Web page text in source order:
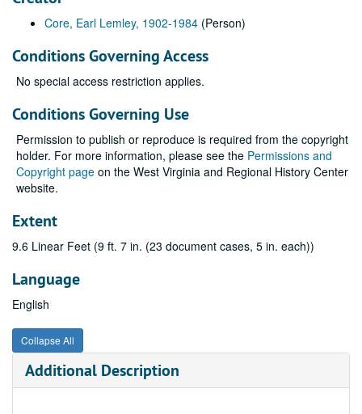
Core, Earl Lemley, 1902-1984 (Person)
Conditions Governing Access
No special access restriction applies.
Conditions Governing Use
Permission to publish or reproduce is required from the copyright
holder. For more information, please see the Permissions and
Copyright page on the West Virginia and Regional History Center
website.
Extent
9.6 Linear Feet (9 ft. 7 in. (23 document cases, 5 in. each))
Language
English
Collapse All
Additional Description